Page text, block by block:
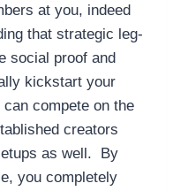
at you, indeed
that strategic leg-
social proof and
kickstart your
compete on the
creators
as well. By
you completely